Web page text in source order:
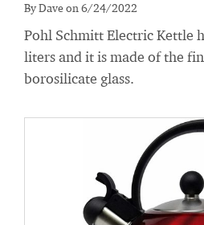
By Dave on 6/24/2022
Pohl Schmitt Electric Kettle
liters and it is made of the
borosilicate glass.